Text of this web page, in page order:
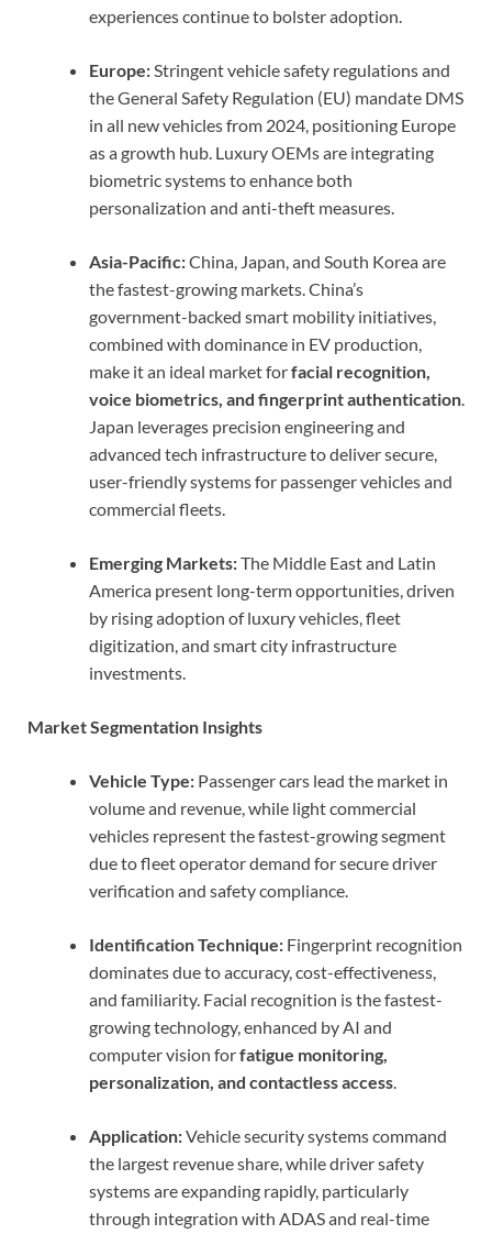
experiences continue to bolster adoption.
Europe:Stringent vehicle safety regulations and
the General Safety Regulation (EU) mandate DMS
in all new vehicles from 2024, positioning Europe
as a growth hub. Luxury OEMs are integrating
biometric systems to enhance both
personalization and anti-theft measures.
Asia-Pacific:China, Japan, and South Korea are
the fastest-growing markets. China’s
government-backed smart mobility initiatives,
combined with dominance in EV production,
make it an ideal market forfacial recognition,
voice biometrics, and fingerprint authentication.
Japan leverages precision engineering and
advanced tech infrastructure to deliver secure,
user-friendly systems for passenger vehicles and
commercial fleets.
Emerging Markets:The Middle East and Latin
America present long-term opportunities, driven
by rising adoption of luxury vehicles, fleet
digitization, and smart city infrastructure
investments.
Market Segmentation Insights
Vehicle Type: Passenger cars lead the market in
volume and revenue, while light commercial
vehicles represent the fastest-growing segment
due to fleet operator demand for secure driver
verification and safety compliance.
Identification Technique: Fingerprint recognition
dominates due to accuracy, cost-effectiveness,
and familiarity. Facial recognition is the fastest-
growing technology, enhanced by AI and
computer vision forfatigue monitoring,
personalization, and contactless access.
Application:Vehicle security systems command
the largest revenue share, while driver safety
systems are expanding rapidly, particularly
through integration with ADAS and real-time